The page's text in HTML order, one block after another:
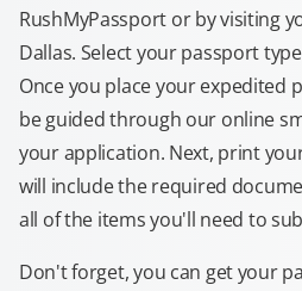
RushMyPassport or by visiting
Dallas. Select your passport
Once you place your expedited
be guided through our online
your application. Next, print
will include the required
all of the items you'll need to
Don't forget, you can get your